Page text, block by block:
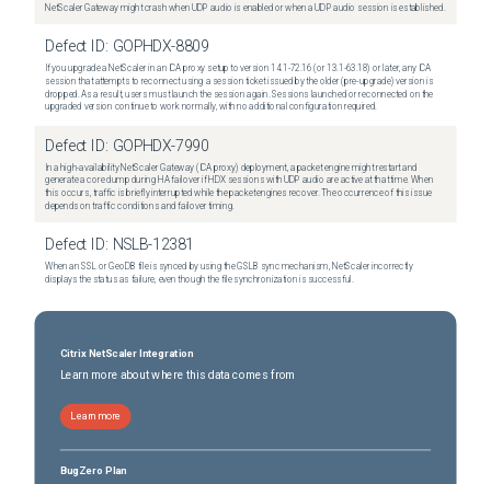
NetScaler Gateway might crash when UDP audio is enabled or when a UDP audio session is established.
Defect ID: GOPHDX-8809
If you upgrade a NetScaler in an ICA proxy setup to version 14.1-72.16 (or 13.1-63.18) or later, any ICA
session that attempts to reconnect using a session ticket issued by the older (pre-upgrade) version is
dropped. As a result, users must launch the session again. Sessions launched or reconnected on the
upgraded version continue to work normally, with no additional configuration required.
Defect ID: GOPHDX-7990
In a high-availability NetScaler Gateway (ICA proxy) deployment, a packet engine might restart and
generate a core dump during HA failover if HDX sessions with UDP audio are active at that time. When
this occurs, traffic is briefly interrupted while the packet engines recover. The occurrence of this issue
depends on traffic conditions and failover timing.
Defect ID: NSLB-12381
When an SSL or GeoDB file is synced by using the GSLB sync mechanism, NetScaler incorrectly
displays the status as failure, even though the file synchronization is successful.
Citrix NetScaler Integration
Learn more about where this data comes from
Learn more
BugZero Plan